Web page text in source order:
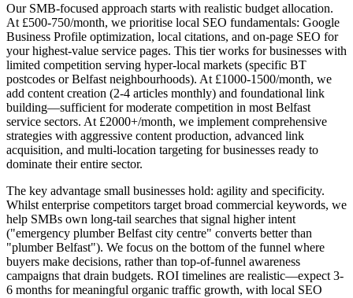
Our SMB-focused approach starts with realistic budget allocation.
At £500-750/month, we prioritise local SEO fundamentals: Google
Business Profile optimization, local citations, and on-page SEO for
your highest-value service pages. This tier works for businesses with
limited competition serving hyper-local markets (specific BT
postcodes or Belfast neighbourhoods). At £1000-1500/month, we
add content creation (2-4 articles monthly) and foundational link
building—sufficient for moderate competition in most Belfast
service sectors. At £2000+/month, we implement comprehensive
strategies with aggressive content production, advanced link
acquisition, and multi-location targeting for businesses ready to
dominate their entire sector.
The key advantage small businesses hold: agility and specificity.
Whilst enterprise competitors target broad commercial keywords, we
help SMBs own long-tail searches that signal higher intent
("emergency plumber Belfast city centre" converts better than
"plumber Belfast"). We focus on the bottom of the funnel where
buyers make decisions, rather than top-of-funnel awareness
campaigns that drain budgets. ROI timelines are realistic—expect 3-
6 months for meaningful organic traffic growth, with local SEO